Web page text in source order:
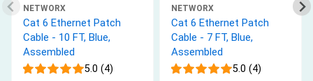
NETWORX
Cat 6 Ethernet Patch
Cable - 10 FT, Blue,
Assembled
5.0 (4)
NETWORX
Cat 6 Ethernet Patch
Cable - 7 FT, Blue,
Assembled
5.0 (4)